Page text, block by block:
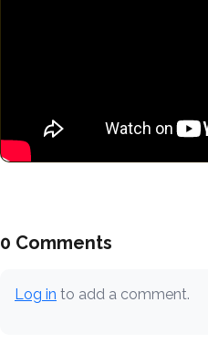
0 Comments
Log in to add a comment.